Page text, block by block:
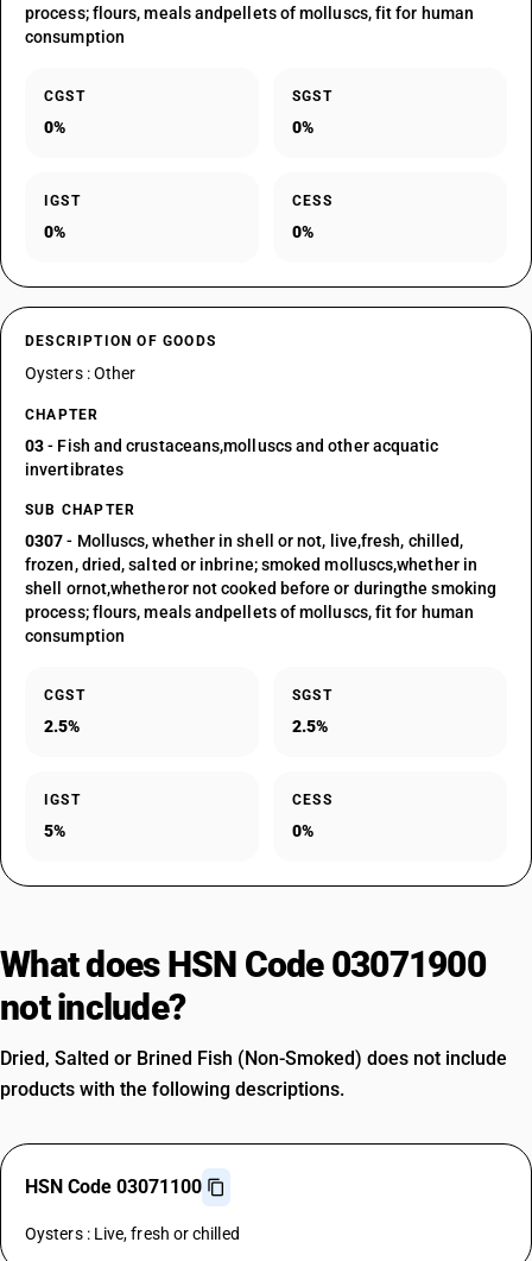
process; flours, meals andpellets of molluscs, fit for human
consumption
CGST
0%
SGST
0%
IGST
0%
CESS
0%
DESCRIPTION OF GOODS
Oysters : Other
CHAPTER
03- Fish and crustaceans,molluscs and other acquatic
invertibrates
SUB CHAPTER
0307- Molluscs, whether in shell or not, live,fresh, chilled,
frozen, dried, salted or inbrine; smoked molluscs,whether in
shell ornot,whetheror not cooked before or duringthe smoking
process; flours, meals andpellets of molluscs, fit for human
consumption
CGST
2.5%
SGST
2.5%
IGST
5%
CESS
0%
What does HSN Code 03071900
not include?
Dried, Salted or Brined Fish (Non-Smoked) does not include
products with the following descriptions.
HSN Code 03071100
Oysters : Live, fresh or chilled